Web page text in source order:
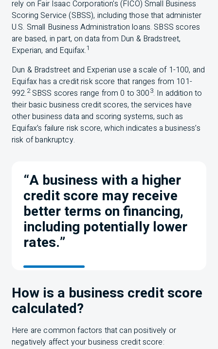
rely on Fair Isaac Corporation's (FICO) Small Business
Scoring Service (SBSS), including those that administer
U.S. Small Business Administration loans. SBSS scores
are based, in part, on data from Dun & Bradstreet,
Experian, and Equifax.1
Dun & Bradstreet and Experian use a scale of 1-100, and
Equifax has a credit risk score that ranges from 101-
992.2 SBSS scores range from 0 to 3003. In addition to
their basic business credit scores, the services have
other business data and scoring systems, such as
Equifax’s failure risk score, which indicates a business’s
risk of bankruptcy.
“A business with a higher
credit score may receive
better terms on financing,
including potentially lower
rates.”
How is a business credit score
calculated?
Here are common factors that can positively or
negatively affect your business credit score: